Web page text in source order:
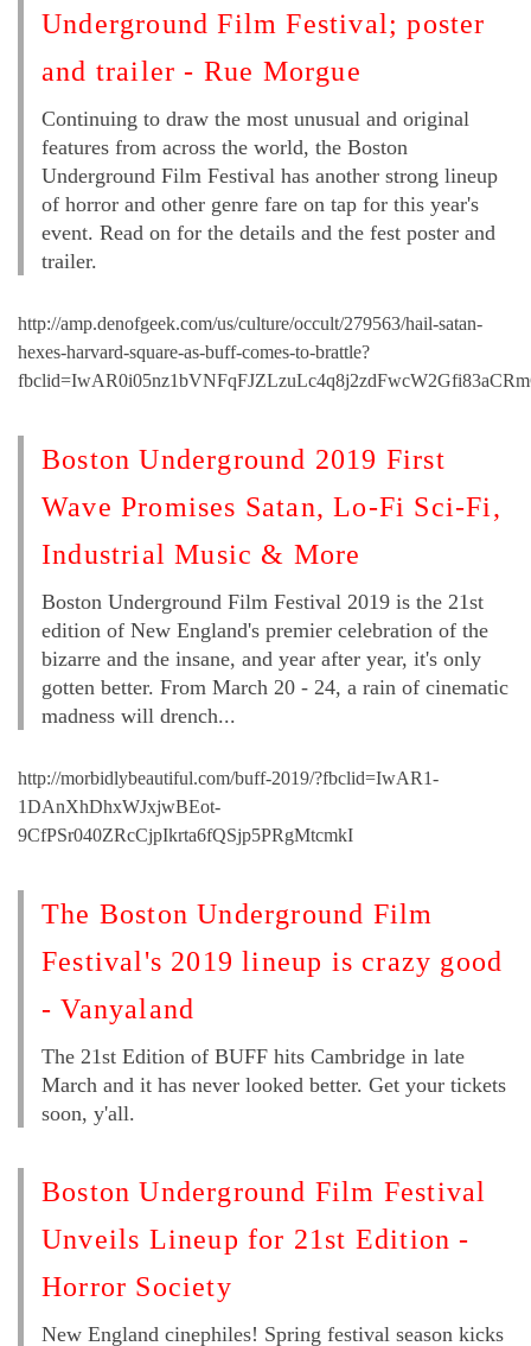
Underground Film Festival; poster
and trailer - Rue Morgue
Continuing to draw the most unusual and original
features from across the world, the Boston
Underground Film Festival has another strong lineup
of horror and other genre fare on tap for this year's
event. Read on for the details and the fest poster and
trailer.
http://amp.denofgeek.com/us/culture/occult/279563/hail-satan-
hexes-harvard-square-as-buff-comes-to-brattle?
Boston Underground 2019 First
Wave Promises Satan, Lo-Fi Sci-Fi,
Industrial Music & More
Boston Underground Film Festival 2019 is the 21st
edition of New England's premier celebration of the
bizarre and the insane, and year after year, it's only
gotten better. From March 20 - 24, a rain of cinematic
madness will drench...
http://morbidlybeautiful.com/buff-2019/?fbclid=IwAR1-
1DAnXhDhxWJxjwBEot-
9CfPSr040ZRcCjpIkrta6fQSjp5PRgMtcmkI
The Boston Underground Film
Festival's 2019 lineup is crazy good
- Vanyaland
The 21st Edition of BUFF hits Cambridge in late
March and it has never looked better. Get your tickets
soon, y'all.
Boston Underground Film Festival
Unveils Lineup for 21st Edition -
Horror Society
New England cinephiles! Spring festival season kicks